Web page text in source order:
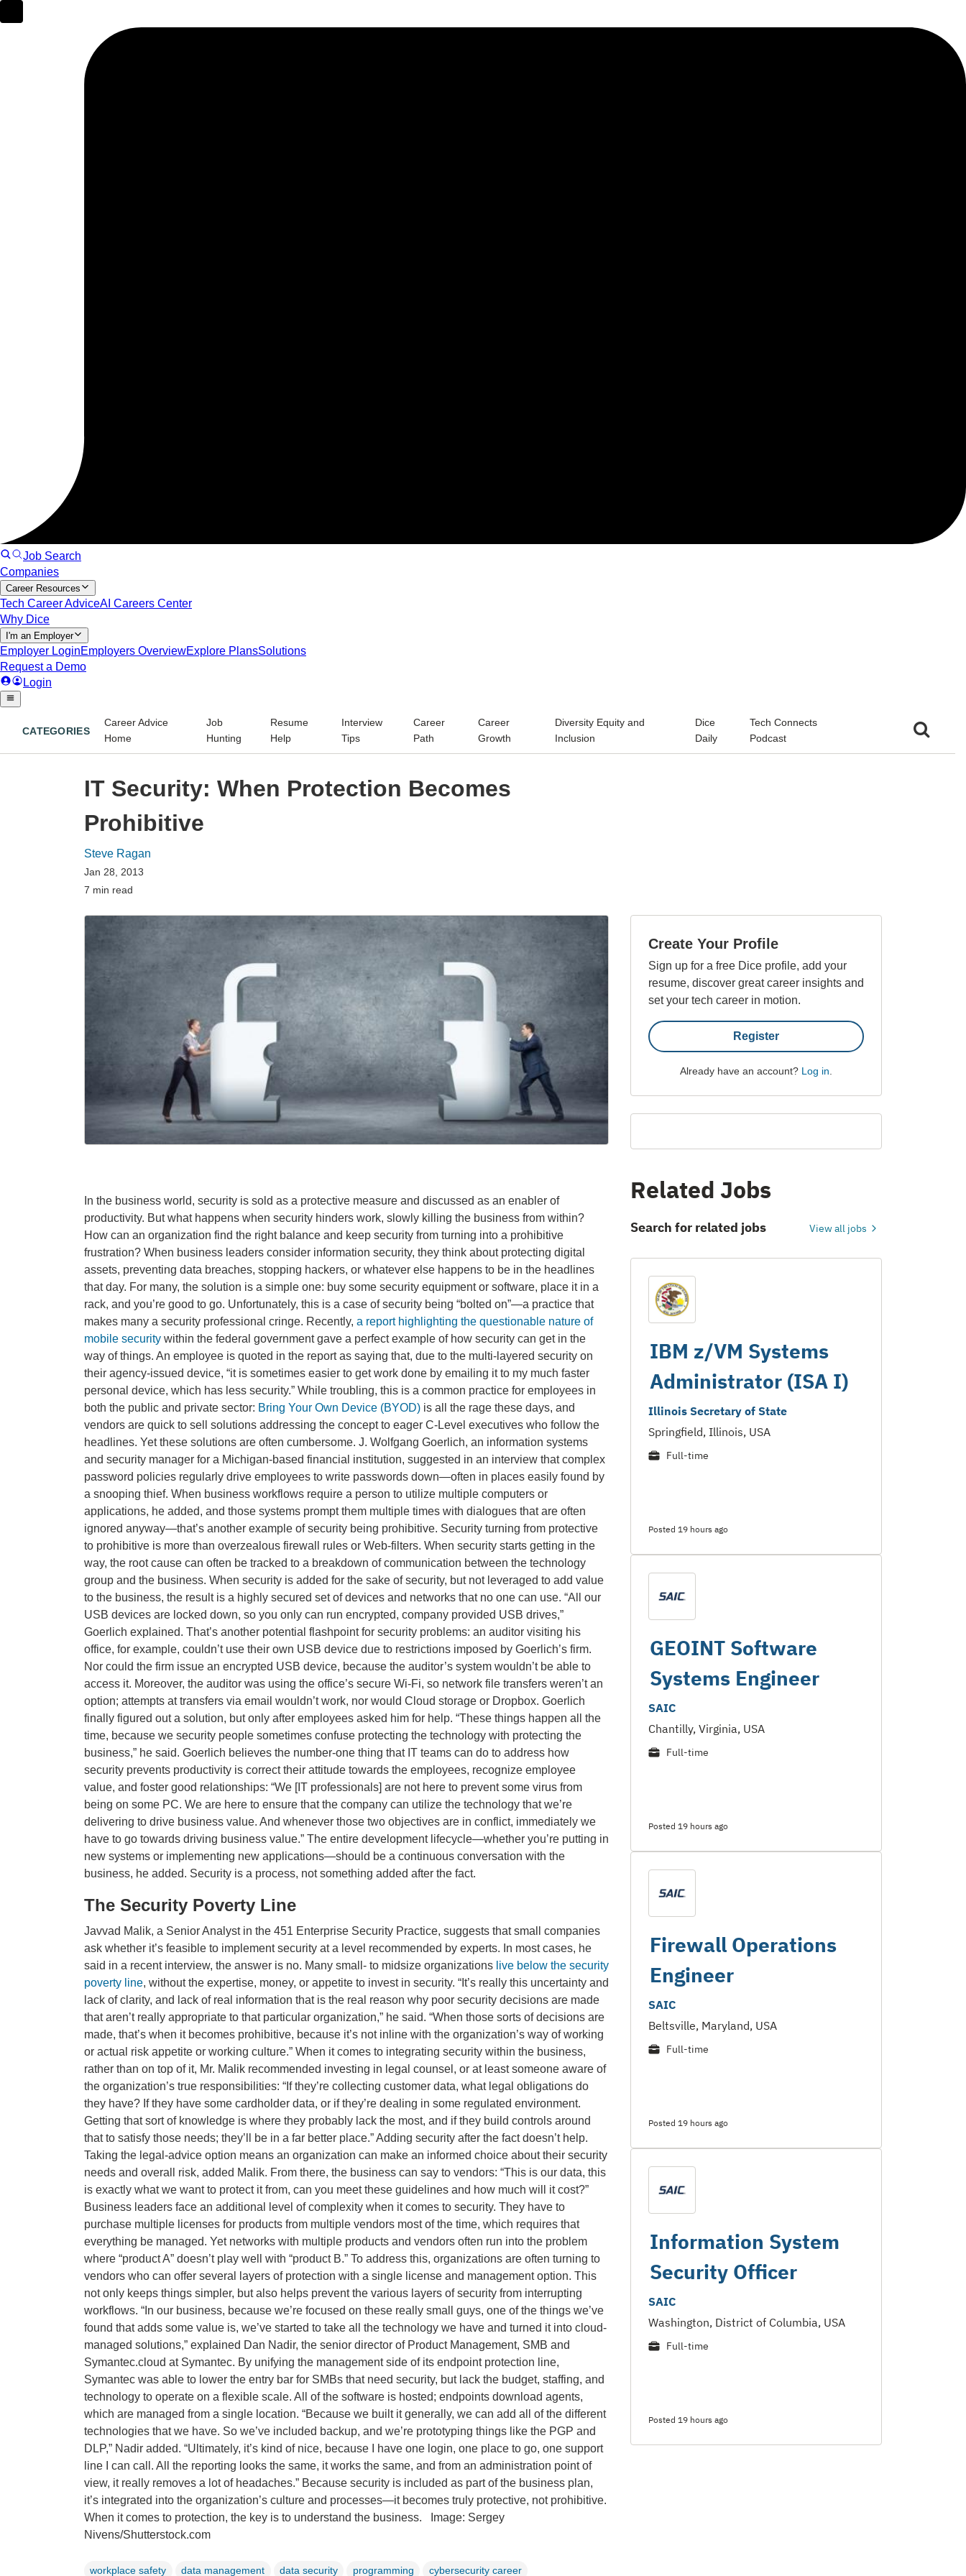
CATEGORIES
Career Advice
Home
Job
Hunting
Resume
Help
Interview
Tips
Career
Path
Career
Growth
Diversity Equity and
Inclusion
Dice
Daily
Tech Connects
Podcast
IT Security: When Protection Becomes
Prohibitive
Steve Ragan
Jan 28, 2013
7 min read
In the business world, security is sold as a protective measure and discussed as an enabler of
productivity. But what happens when security hinders work, slowly killing the business from within?
How can an organization find the right balance and keep security from turning into a prohibitive
frustration? When business leaders consider information security, they think about protecting digital
assets, preventing data breaches, stopping hackers, or whatever else happens to be in the headlines
that day. For many, the solution is a simple one: buy some security equipment or software, place it in a
rack, and you’re good to go. Unfortunately, this is a case of security being “bolted on”—a practice that
makes many a security professional cringe. Recently, a report highlighting the questionable nature of
mobile security within the federal government gave a perfect example of how security can get in the
way of things. An employee is quoted in the report as saying that, due to the multi-layered security on
their agency-issued device, “it is sometimes easier to get work done by emailing it to my much faster
personal device, which has less security.” While troubling, this is a common practice for employees in
both the public and private sector: Bring Your Own Device (BYOD) is all the rage these days, and
vendors are quick to sell solutions addressing the concept to eager C-Level executives who follow the
headlines. Yet these solutions are often cumbersome. J. Wolfgang Goerlich, an information systems
and security manager for a Michigan-based financial institution, suggested in an interview that complex
password policies regularly drive employees to write passwords down—often in places easily found by
a snooping thief. When business workflows require a person to utilize multiple computers or
applications, he added, and those systems prompt them multiple times with dialogues that are often
ignored anyway—that’s another example of security being prohibitive. Security turning from protective
to prohibitive is more than overzealous firewall rules or Web-filters. When security starts getting in the
way, the root cause can often be tracked to a breakdown of communication between the technology
group and the business. When security is added for the sake of security, but not leveraged to add value
to the business, the result is a highly secured set of devices and networks that no one can use. “All our
USB devices are locked down, so you only can run encrypted, company provided USB drives,”
Goerlich explained. That’s another potential flashpoint for security problems: an auditor visiting his
office, for example, couldn’t use their own USB device due to restrictions imposed by Goerlich’s firm.
Nor could the firm issue an encrypted USB device, because the auditor’s system wouldn’t be able to
access it. Moreover, the auditor was using the office’s secure Wi-Fi, so network file transfers weren’t an
option; attempts at transfers via email wouldn’t work, nor would Cloud storage or Dropbox. Goerlich
finally figured out a solution, but only after employees asked him for help. “These things happen all the
time, because we security people sometimes confuse protecting the technology with protecting the
business,” he said. Goerlich believes the number-one thing that IT teams can do to address how
security prevents productivity is correct their attitude towards the employees, recognize employee
value, and foster good relationships: “We [IT professionals] are not here to prevent some virus from
being on some PC. We are here to ensure that the company can utilize the technology that we’re
delivering to drive business value. And whenever those two objectives are in conflict, immediately we
have to go towards driving business value.” The entire development lifecycle—whether you’re putting in
new systems or implementing new applications—should be a continuous conversation with the
business, he added. Security is a process, not something added after the fact.
The Security Poverty Line
Javvad Malik, a Senior Analyst in the 451 Enterprise Security Practice, suggests that small companies
ask whether it’s feasible to implement security at a level recommended by experts. In most cases, he
said in a recent interview, the answer is no. Many small- to midsize organizations live below the security
poverty line, without the expertise, money, or appetite to invest in security. “It’s really this uncertainty and
lack of clarity, and lack of real information that is the real reason why poor security decisions are made
that aren’t really appropriate to that particular organization,” he said. “When those sorts of decisions are
made, that’s when it becomes prohibitive, because it’s not inline with the organization’s way of working
or actual risk appetite or working culture.” When it comes to integrating security within the business,
rather than on top of it, Mr. Malik recommended investing in legal counsel, or at least someone aware of
the organization’s true responsibilities: “If they’re collecting customer data, what legal obligations do
they have? If they have some cardholder data, or if they’re dealing in some regulated environment.
Getting that sort of knowledge is where they probably lack the most, and if they build controls around
that to satisfy those needs; they’ll be in a far better place.” Adding security after the fact doesn’t help.
Taking the legal-advice option means an organization can make an informed choice about their security
needs and overall risk, added Malik. From there, the business can say to vendors: “This is our data, this
is exactly what we want to protect it from, can you meet these guidelines and how much will it cost?”
Business leaders face an additional level of complexity when it comes to security. They have to
purchase multiple licenses for products from multiple vendors most of the time, which requires that
everything be managed. Yet networks with multiple products and vendors often run into the problem
where “product A” doesn’t play well with “product B.” To address this, organizations are often turning to
vendors who can offer several layers of protection with a single license and management option. This
not only keeps things simpler, but also helps prevent the various layers of security from interrupting
workflows. “In our business, because we’re focused on these really small guys, one of the things we’ve
found that adds some value is, we’ve started to take all the technology we have and turned it into cloud-
managed solutions,” explained Dan Nadir, the senior director of Product Management, SMB and
Symantec.cloud at Symantec. By unifying the management side of its endpoint protection line,
Symantec was able to lower the entry bar for SMBs that need security, but lack the budget, staffing, and
technology to operate on a flexible scale. All of the software is hosted; endpoints download agents,
which are managed from a single location. “Because we built it generally, we can add all of the different
technologies that we have. So we’ve included backup, and we’re prototyping things like the PGP and
DLP,” Nadir added. “Ultimately, it’s kind of nice, because I have one login, one place to go, one support
line I can call. All the reporting looks the same, it works the same, and from an administration point of
view, it really removes a lot of headaches.” Because security is included as part of the business plan,
it’s integrated into the organization’s culture and processes—it becomes truly protective, not prohibitive.
When it comes to protection, the key is to understand the business.
Image: Sergey
Nivens/Shutterstock.com
workplace safety data management data security programming cybersecurity career
Create Your Profile
Sign up for a free Dice profile, add your
resume, discover great career insights and
set your tech career in motion.
Register
Already have an account? Log in
Related Jobs
Search for related jobs View all jobs